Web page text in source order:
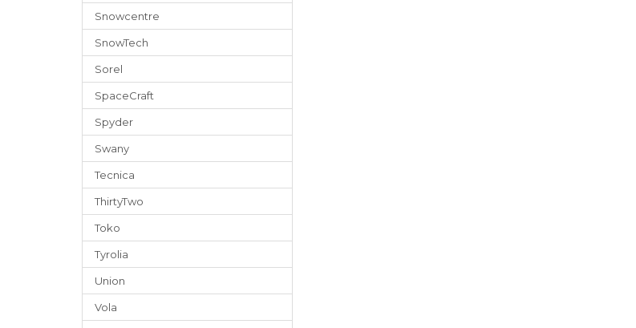
Snowcentre
SnowTech
Sorel
SpaceCraft
Spyder
Swany
Tecnica
ThirtyTwo
Toko
Tyrolia
Union
Vola